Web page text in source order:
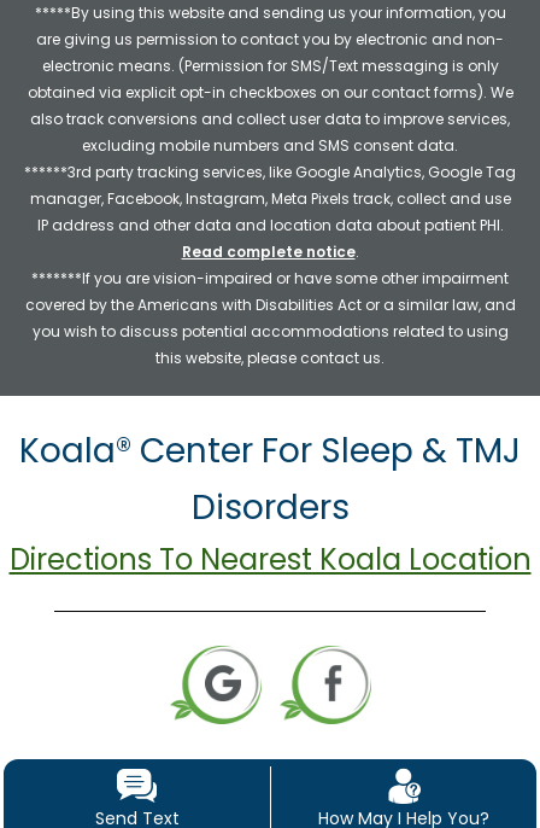
*****By using this website and sending us your information, you
are giving us permission to contact you by electronic and non-
electronic means. (Permission for SMS/Text messaging is only
obtained via explicit opt-in checkboxes on our contact forms). We
also track conversions and collect user data to improve services,
excluding mobile numbers and SMS consent data.
******3rd party tracking services, like Google Analytics, Google Tag
manager, Facebook, Instagram, Meta Pixels track, collect and use
IP address and other data and location data about patient PHI.
Read complete notice.
*******If you are vision-impaired or have some other impairment
covered by the Americans with Disabilities Act or a similar law, and
you wish to discuss potential accommodations related to using
this website, please contact us.
Koala® Center For Sleep & TMJ
Disorders
Directions To Nearest Koala Location
Send Text How May I Help You?